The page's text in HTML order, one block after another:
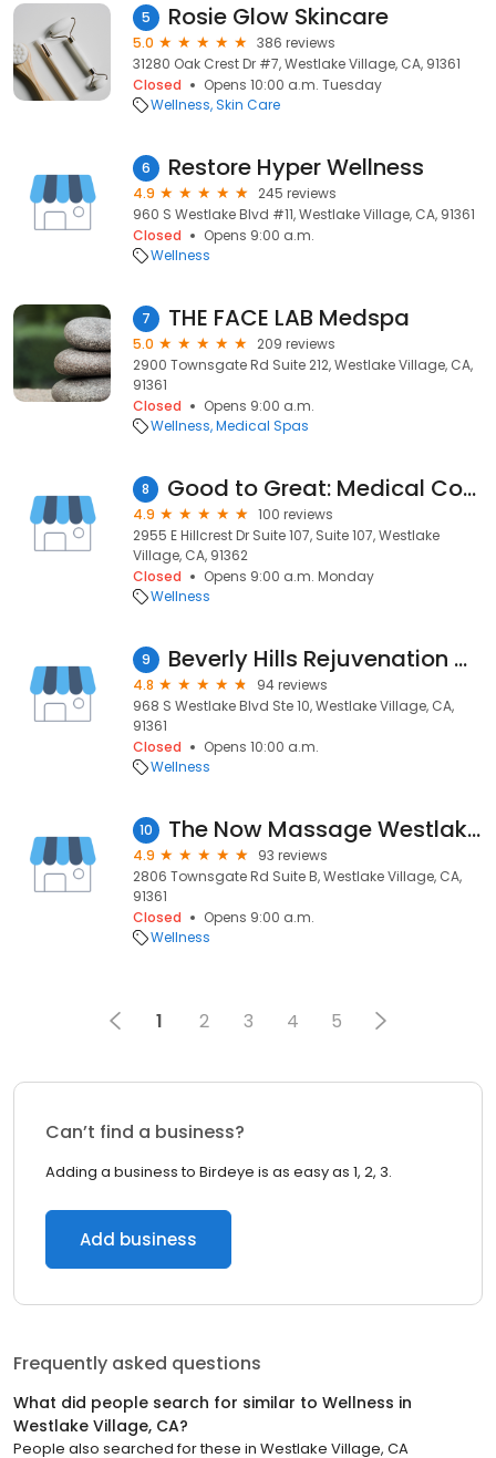
5 Rosie Glow Skincare
5.0
386 reviews
31280 Oak Crest Dr #7, Westlake Village, CA, 91361
Closed
Opens 10:00 a.m. Tuesday
Wellness Skin Care
6 Restore Hyper Wellness
4.9
245 reviews
960 S Westlake Blvd #11, Westlake Village, CA, 91361
Closed
Opens 9:00 a.m.
Wellness
7 THE FACE LAB Medspa
5.0
209 reviews
2900 Townsgate Rd Suite 212, Westlake Village, CA,
91361
Closed
Opens 9:00 a.m.
Wellness Medical Spas
8 Good to Great: Medical Cosmetic Solutions
4.9
100 reviews
2955 E Hillcrest Dr Suite 107, Suite 107, Westlake
Village, CA, 91362
Closed
Opens 9:00 a.m. Monday
Wellness
9 Beverly Hills Rejuvenation Center Westlake Village
4.8
94 reviews
968 S Westlake Blvd Ste 10, Westlake Village, CA,
91361
Closed
Opens 10:00 a.m.
Wellness
10 The Now Massage Westlake Village
4.9
93 reviews
2806 Townsgate Rd Suite B, Westlake Village, CA,
91361
Closed
Opens 9:00 a.m.
Wellness
1 2 3 4 5
Can’t find a business?
Adding a business to Birdeye is as easy as 1, 2, 3.
Add business
Frequently asked questions
What did people search for similar to Wellness in
Westlake Village, CA?
People also searched for these in Westlake Village, CA